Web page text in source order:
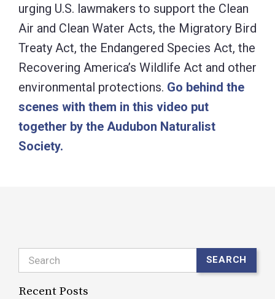
urging U.S. lawmakers to support the Clean
Air and Clean Water Acts, the Migratory Bird
Treaty Act, the Endangered Species Act, the
Recovering America’s Wildlife Act and other
environmental protections. Go behind the
scenes with them in this video put
together by the Audubon Naturalist
Society.
Search SEARCH
Recent Posts